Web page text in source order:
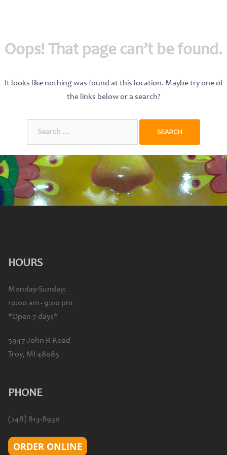
Oops! That page can’t be found.
It looks like nothing was found at this location. Maybe try one of
the links below or a search?
HOURS
Monday-Sunday:
10:00 am - 9:00 pm
*Open 7 days*
5947 John R Road
Troy, MI 48085
PHONE
(248) 813-8930
ORDER ONLINE